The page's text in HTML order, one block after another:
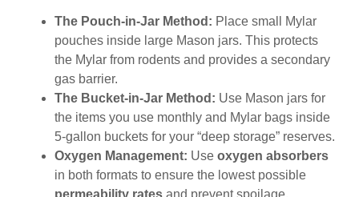
The Pouch-in-Jar Method: Place small Mylar
pouches inside large Mason jars. This protects
the Mylar from rodents and provides a secondary
gas barrier.
The Bucket-in-Jar Method: Use Mason jars for
the items you use monthly and Mylar bags inside
5-gallon buckets for your “deep storage” reserves.
Oxygen Management: Use oxygen absorbers
in both formats to ensure the lowest possible
permeability rates and prevent spoilage.